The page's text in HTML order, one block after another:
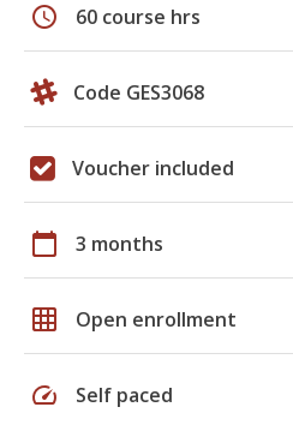
schedule 60 course hrs
Code GES3068
Voucher included
calendar_today 3 months
grid_on Open enrollment
speed Self paced